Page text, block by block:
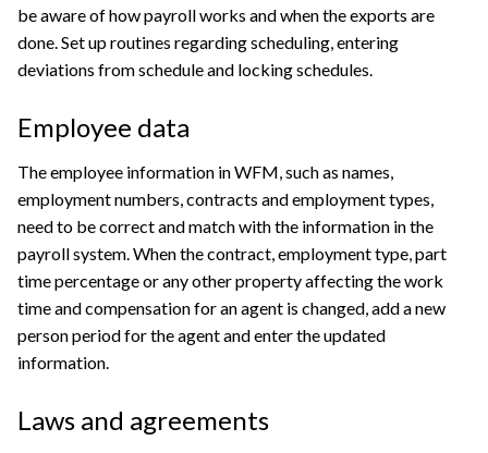
be aware of how payroll works and when the exports are
done. Set up routines regarding scheduling, entering
deviations from schedule and locking schedules.
Employee data
The employee information in WFM, such as names,
employment numbers, contracts and employment types,
need to be correct and match with the information in the
payroll system. When the contract, employment type, part
time percentage or any other property affecting the work
time and compensation for an agent is changed, add a new
person period for the agent and enter the updated
information.
Laws and agreements